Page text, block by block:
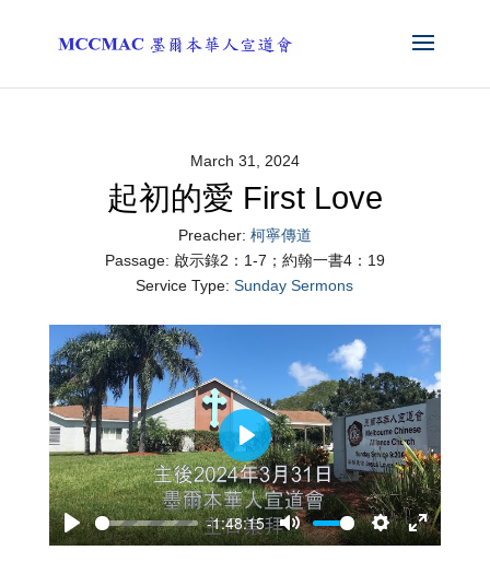
March 31, 2024
起初的愛 First Love
Preacher: 柯寧傳道
Passage: 啟示錄2：1-7；約翰一書4：19
Service Type: Sunday Sermons
Play
-1:48:15
Mute
Settings
Enter
Play